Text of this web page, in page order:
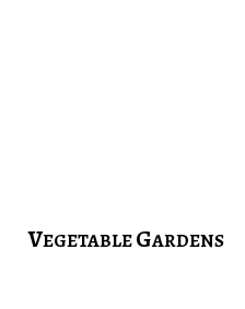
VEGETABLEGARDENS